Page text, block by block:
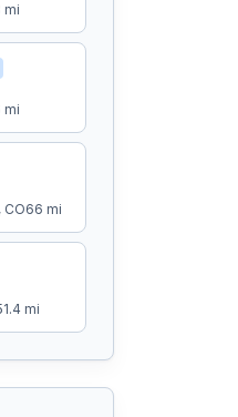
mi
mi
, CO66 mi
mi